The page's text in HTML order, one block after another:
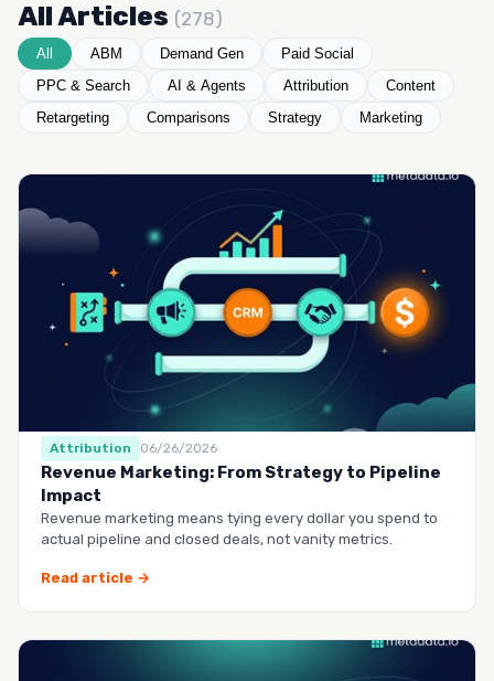
All Articles (278)
All ABM Demand Gen
Paid Social
PPC & Search
AI & Agents Attribution
Content
Retargeting
Comparisons Strategy Marketing
Attribution 06/26/2026
Revenue Marketing: From Strategy to Pipeline
Impact
Revenue marketing means tying every dollar you spend to
actual pipeline and closed deals, not vanity metrics.
Read article →